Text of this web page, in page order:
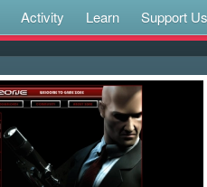
Activity Learn Support Us